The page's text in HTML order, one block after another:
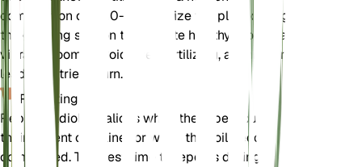
composition of 5-10-10. Fertilize the plant during
the growing season to promote healthy growth and
vibrant blooms. Avoid over-fertilizing, as this can
lead to nutrient burn.
Repotting
Repot Gladiolus italicus when the tubers outgrow
their current container or when the soil becomes
compacted. The best time to repot is during the